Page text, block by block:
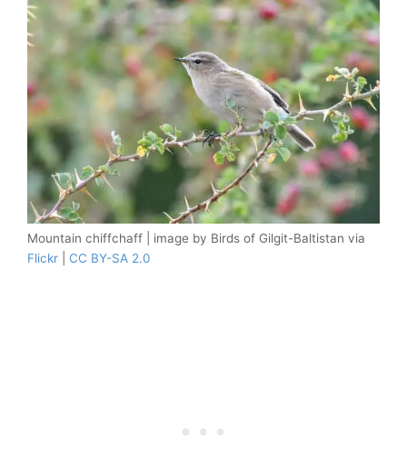
Mountain chiffchaff | image by Birds of Gilgit-Baltistan via
Flickr
CC BY-SA 2.0